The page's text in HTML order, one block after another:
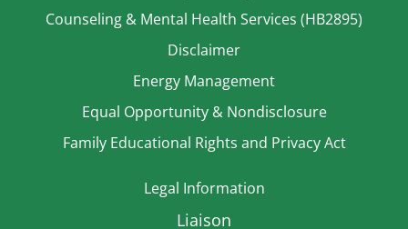
Counseling & Mental Health Services (HB2895)
Disclaimer
Energy Management
Equal Opportunity & Nondisclosure
Family Educational Rights and Privacy Act
Legal Information
Liaison